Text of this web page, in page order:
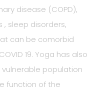
disease (COPD),
sleep disorders,
can be comorbid
19. Yoga has also
population
function of the